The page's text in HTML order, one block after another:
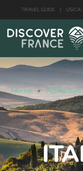
TRAVEL GUIDE | US/
Home »